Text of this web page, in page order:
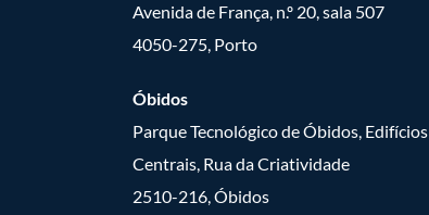
Avenida de França, n.º 20, sala 507
4050-275, Porto
Óbidos
Parque Tecnológico de Óbidos, Edifícios
Centrais, Rua da Criatividade
2510-216, Óbidos